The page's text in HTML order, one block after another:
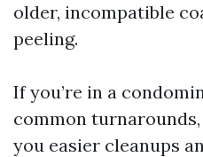
older, incompatible
peeling.
If you’re in a
common
you easier cleanups